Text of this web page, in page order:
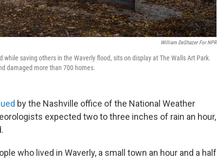
William DeShazer For NPR
saving others in the Waverly flood, sits on display at The Walls Art Park.
damaged more than 700 homes.
by the Nashville office of the National Weather
expected two to three inches of rain an hour,
who lived in Waverly, a small town an hour and a half